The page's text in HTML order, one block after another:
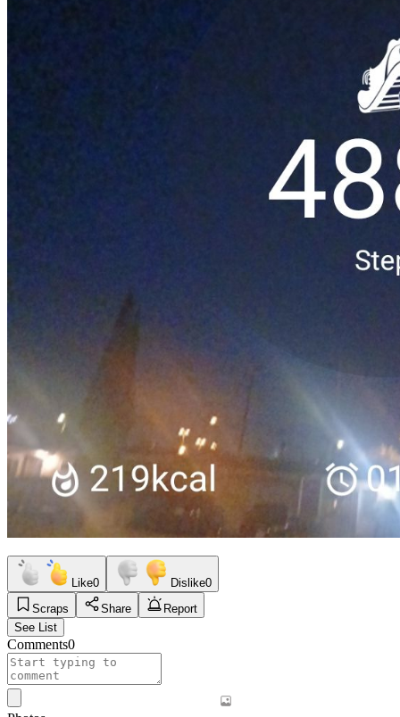
Like0 Dislike0
Scraps
Share
Report
See List
Comments0